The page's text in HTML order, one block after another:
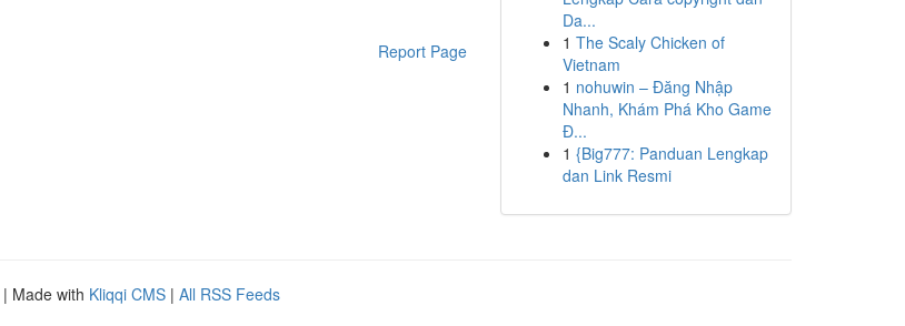
Report Page
Da...
1 The Scaly Chicken of
Vietnam
1 nohuwin – Đăng Nhập
Nhanh, Khám Phá Kho Game
Đ...
1 {Big777: Panduan Lengkap
dan Link Resmi
| Made with Kliqqi CMS | All RSS Feeds